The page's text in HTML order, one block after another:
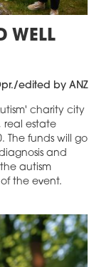
WELL
edited by ANZ
charity city
real estate
The funds will go
and
autism
the event.